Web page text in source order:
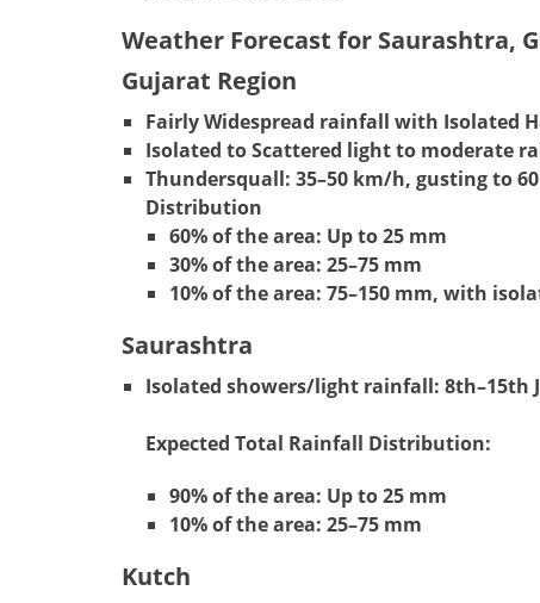
Weather Forecast for Saurashtra,
Gujarat Region
Fairly Widespread rainfall with Isolated
Isolated to Scattered light to moderate
Thundersquall: 35–50 km/h, gusting to
Distribution
60% of the area: Up to 25 mm
30% of the area: 25–75 mm
10% of the area: 75–150 mm, with
Saurashtra
Isolated showers/light rainfall: 8th–15th
Expected Total Rainfall Distribution:
90% of the area: Up to 25 mm
10% of the area: 25–75 mm
Kutch